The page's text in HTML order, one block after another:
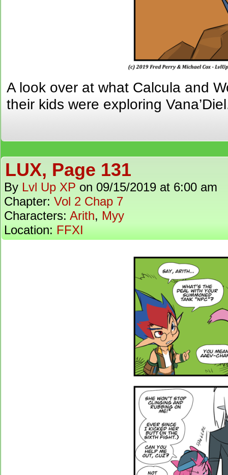
A look over at what Calcula and
their kids were exploring
LUX, Page 131
By Lvl Up XP on 09/15/2019 at 6:00 am
Chapter: Vol 2 Chap 7
Characters: Arith, Myy
Location: FFXI